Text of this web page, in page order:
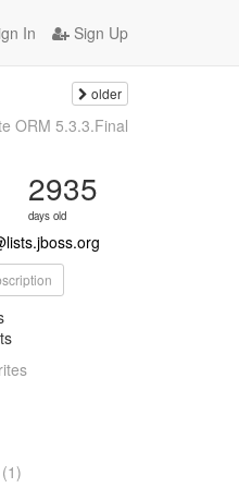
In Sign Up
older
ORM 5.3.3.Final
2935
days old
(1)